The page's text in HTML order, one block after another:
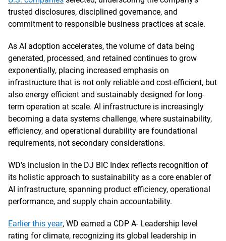
trusted disclosures, disciplined governance, and
commitment to responsible business practices at scale.
As AI adoption accelerates, the volume of data being
generated, processed, and retained continues to grow
exponentially, placing increased emphasis on
infrastructure that is not only reliable and cost-efficient, but
also energy efficient and sustainably designed for long-
term operation at scale. AI infrastructure is increasingly
becoming a data systems challenge, where sustainability,
efficiency, and operational durability are foundational
requirements, not secondary considerations.
WD’s inclusion in the DJ BIC Index reflects recognition of
its holistic approach to sustainability as a core enabler of
AI infrastructure, spanning product efficiency, operational
performance, and supply chain accountability.
Earlier this year, WD earned a CDP A- Leadership level
rating for climate, recognizing its global leadership in